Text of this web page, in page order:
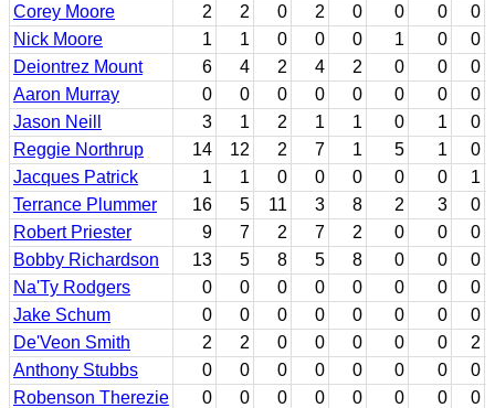
Corey Moore
2 2 0 2 0 0 0
0
Nick Moore
1 1 0 0 0 1 0
0
Deiontrez Mount
6 4 2 4 2 0 0
0
Aaron Murray
0 0 0 0 0 0 0
0
Jason Neill
3 1 2 1 1 0 1
0
Reggie Northrup
14 12 2 7 1 5 1
0
Jacques Patrick
1 1 0 0 0 0 0
1
Terrance Plummer
16 5 11 3 8 2 3
0
Robert Priester
9 7 2 7 2 0 0
0
Bobby Richardson
13 5 8 5 8 0 0
0
Na'Ty Rodgers
0 0 0 0 0 0 0
0
Jake Schum
0 0 0 0 0 0 0
0
De'Veon Smith
2 2 0 0 0 0 0
2
Anthony Stubbs
0 0 0 0 0 0 0
0
Robenson Therezie
0 0 0 0 0 0 0
0